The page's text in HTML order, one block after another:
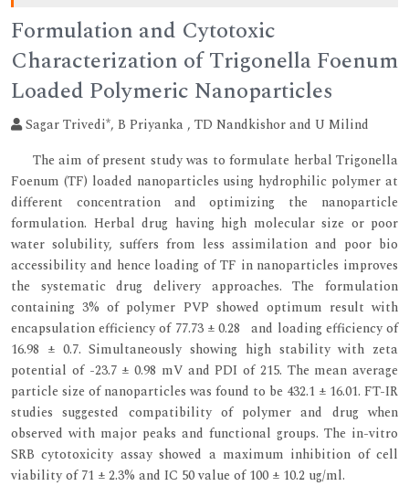
Formulation and Cytotoxic
Characterization of Trigonella Foenum
Loaded Polymeric Nanoparticles
Sagar Trivedi*, B Priyanka , TD Nandkishor and U Milind
The aim of present study was to formulate herbal Trigonella
Foenum (TF) loaded nanoparticles using hydrophilic polymer at
different concentration and optimizing the nanoparticle
formulation. Herbal drug having high molecular size or poor
water solubility, suffers from less assimilation and poor bio
accessibility and hence loading of TF in nanoparticles improves
the systematic drug delivery approaches. The formulation
containing 3% of polymer PVP showed optimum result with
encapsulation efficiency of 77.73 ± 0.28 and loading efficiency of
16.98 ± 0.7. Simultaneously showing high stability with zeta
potential of -23.7 ± 0.98 mV and PDI of 215. The mean average
particle size of nanoparticles was found to be 432.1 ± 16.01. FT-IR
studies suggested compatibility of polymer and drug when
observed with major peaks and functional groups. The in-vitro
SRB cytotoxicity assay showed a maximum inhibition of cell
viability of 71 ± 2.3% and IC 50 value of 100 ± 10.2 ug/ml.